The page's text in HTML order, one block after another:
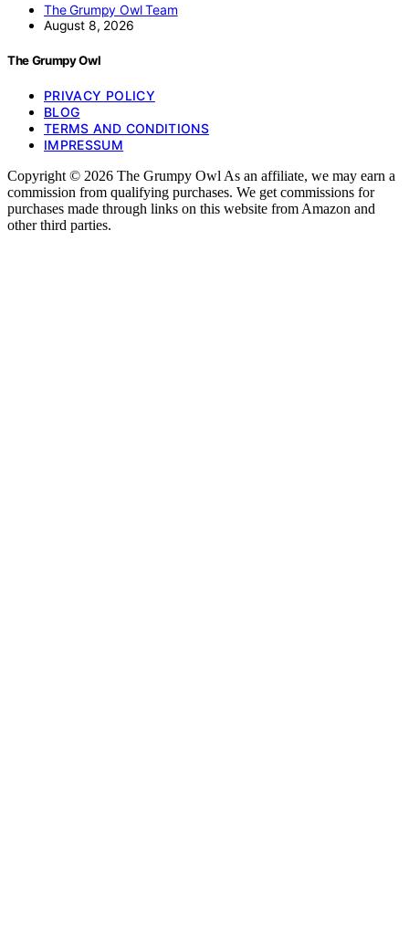
The Grumpy Owl Team
August 8, 2026
The Grumpy Owl
PRIVACY POLICY
BLOG
TERMS AND CONDITIONS
IMPRESSUM
Copyright © 2026 The Grumpy Owl As an affiliate, we may earn a
commission from qualifying purchases. We get commissions for
purchases made through links on this website from Amazon and
other third parties.